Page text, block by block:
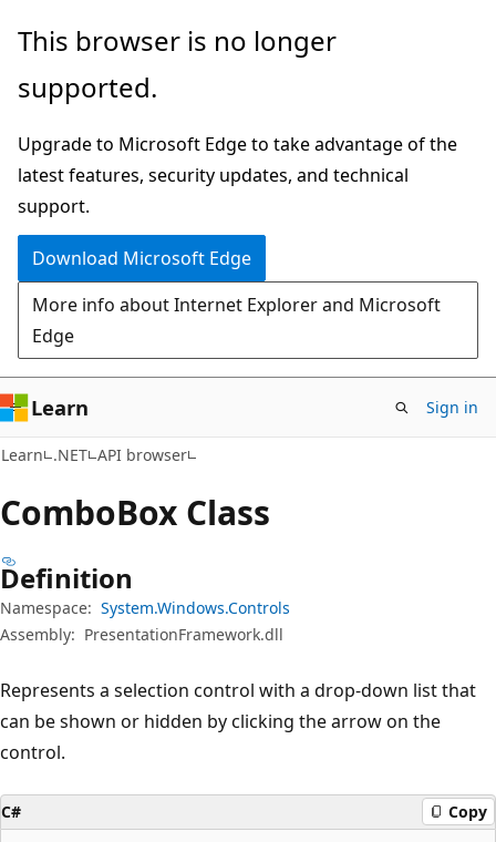
Skip
main
Skip
in-
navigation
Skip
Ask
chat
experience
This browser is no longer
supported.
Upgrade to Microsoft Edge to take advantage of the
latest features, security updates, and technical
support.
Download Microsoft Edge
More info about Internet Explorer and Microsoft
Edge
Learn Sign in
Learn .NET API browser
ComboBox Class
Definition
Namespace: System.Windows.Controls
Assembly: PresentationFramework.dll
Represents a selection control with a drop-down list that
can be shown or hidden by clicking the arrow on the
control.
C# Copy